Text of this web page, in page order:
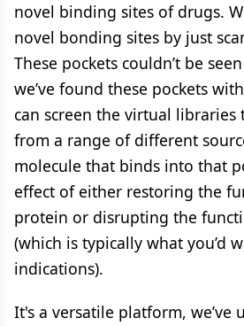
novel binding sites of drugs.
novel bonding sites by just
These pockets couldn’t be
we’ve found these pockets
can screen the virtual libraries
from a range of different
molecule that binds into that
effect of either restoring the
protein or disrupting the
(which is typically what you’d
indications).
It's a versatile platform, we’ve